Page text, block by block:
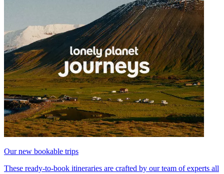
Our new bookable trips
These ready-to-book itineraries are crafted by our team of experts all